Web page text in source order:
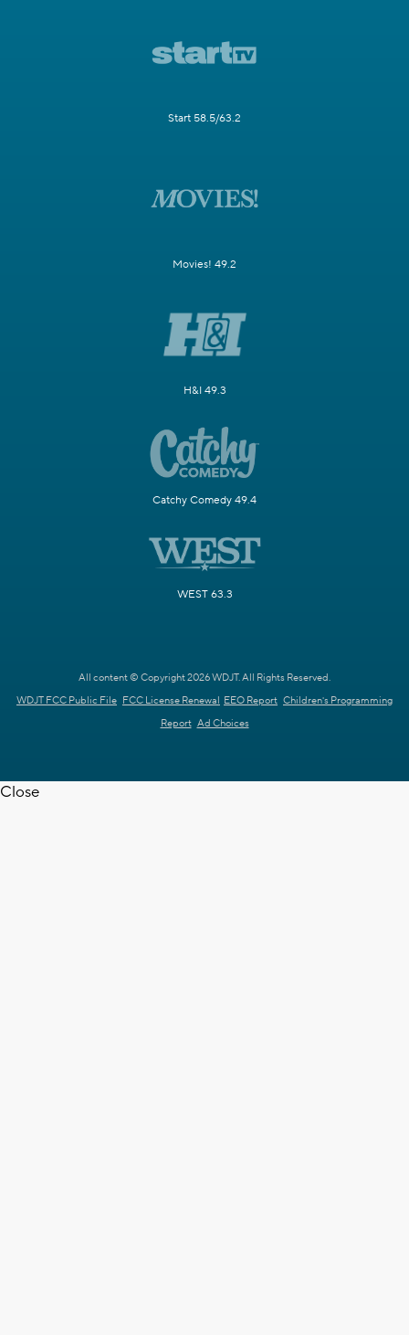
Start 58.5/63.2
Movies! 49.2
H&I 49.3
Catchy Comedy 49.4
WEST 63.3
All content © Copyright 2026 WDJT. All Rights Reserved.
WDJT FCC Public File FCC License Renewal EEO Report Children's Programming
Report Ad Choices
Close